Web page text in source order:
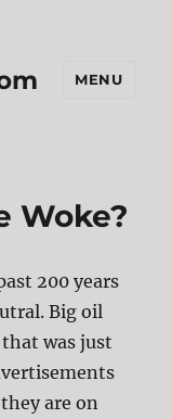
MENU
Woke?
200 years
Big oil
was just
are on